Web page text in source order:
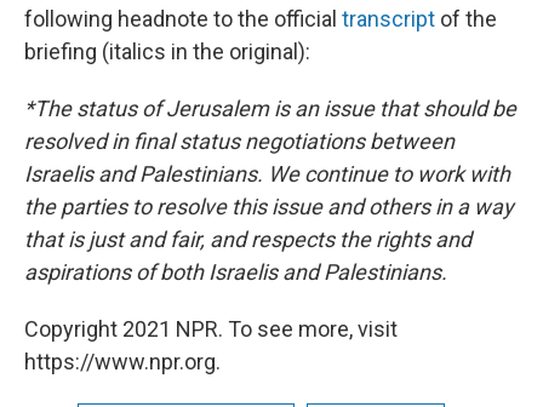
following headnote to the official transcript of the
briefing (italics in the original):
*The status of Jerusalem is an issue that should be
resolved in final status negotiations between
Israelis and Palestinians. We continue to work with
the parties to resolve this issue and others in a way
that is just and fair, and respects the rights and
aspirations of both Israelis and Palestinians.
Copyright 2021 NPR. To see more, visit
https://www.npr.org.